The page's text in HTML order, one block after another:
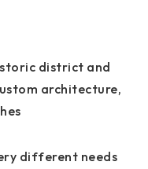
district and
architecture,
different needs